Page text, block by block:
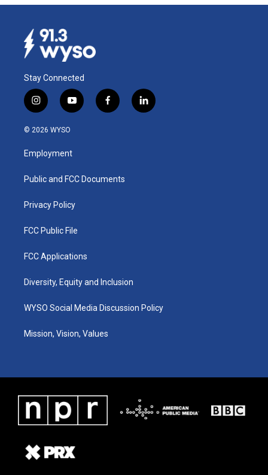
Stay Connected
i
n
s
a
g
a
y
o
u
b
f
a
k
l
i
© 2026 WYSO
Employment
Public and FCC Documents
Privacy Policy
FCC Public File
FCC Applications
Diversity, Equity and Inclusion
WYSO Social Media Discussion Policy
Mission, Vision, Values